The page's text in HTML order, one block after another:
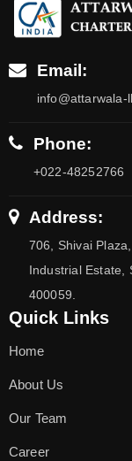
Email:
info@attarwala-
Phone:
+022-48252766
Address:
706, Shivai
Industrial Estate,
400059.
Quick Links
Home
About Us
Our Team
Career